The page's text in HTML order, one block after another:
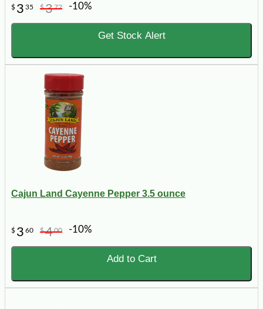
$ 3 35 $372 -10%
Get Stock Alert
Cajun Land Cayenne Pepper 3.5 ounce
$ 3 60 $400 -10%
Add to Cart